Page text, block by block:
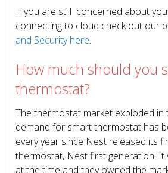
If you are still concerned about
connecting to cloud check out our
and Security here.
How much should you
thermostat?
The thermostat market exploded in
demand for smart thermostat has
every year since Nest released its
thermostat, Nest first generation. It
at the time and they owned the